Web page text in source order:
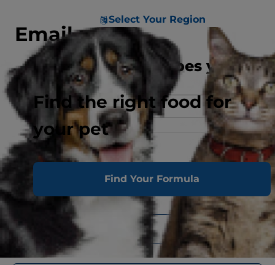
Select Your Region
Find the right food for
your pet
Find Your Formula
Email us
What best describes you
*Indicates a required field